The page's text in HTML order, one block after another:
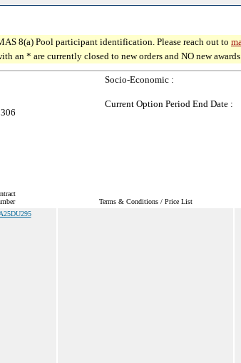
8(a) Pool participant identification. Please reach out to
an * are currently closed to new orders and NO new
Socio-Economic :
Current Option Period End Date :
Terms & Conditions / Price List